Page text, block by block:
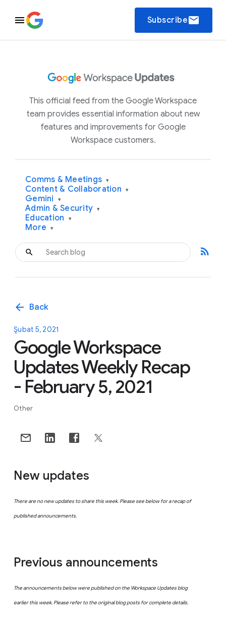
Subscribeemail
This official feed from the Google Workspace
team provides essential information about new
features and improvements for Google
Workspace customers.
Comms & Meetings ▾
Content & Collaboration ▾
Gemini ▾
Admin & Security ▾
Education ▾
More ▾
rss_feed
arrow_back Back
Şubat 5, 2021
Google Workspace
Updates Weekly Recap
- February 5, 2021
Other
New updates
There are no new updates to share this week. Please see below for a recap of
published announcements.
Previous announcements
The announcements below were published on the Workspace Updates blog
earlier this week. Please refer to the original blog posts for complete details.